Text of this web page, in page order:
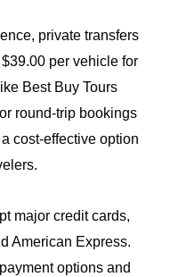
private transfers
per vehicle for
Best Buy Tours
round-trip bookings
cost-effective option
major credit cards,
American Express.
options and